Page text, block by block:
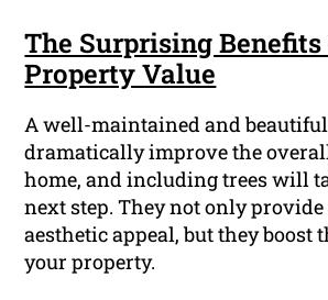
The Surprising Benefits
Property Value
A well-maintained and
dramatically improve the
home, and including trees will
next step. They not only
aesthetic appeal, but they boost
your property.